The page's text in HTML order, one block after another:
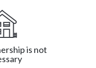
is not